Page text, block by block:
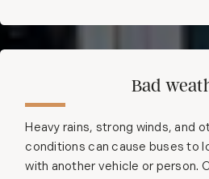
Bad
Heavy rains, strong winds, and
conditions can cause buses to
with another vehicle or person.